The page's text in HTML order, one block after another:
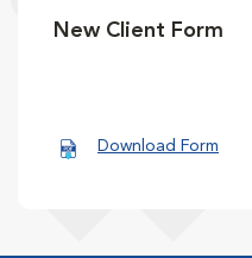
New Client Form
Download Form